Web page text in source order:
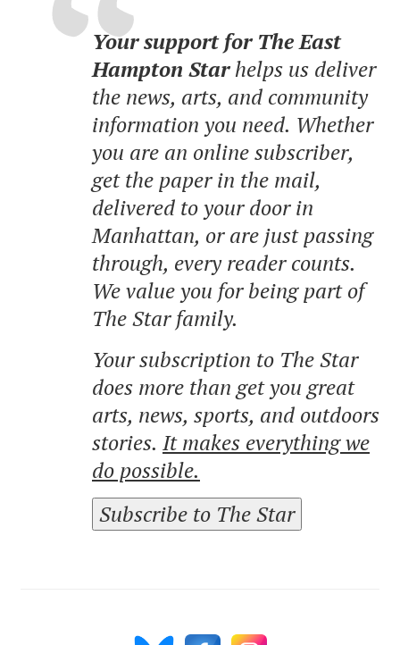
Your support for The East
Hampton Starhelps us deliver
the news, arts, and community
information you need. Whether
you are an online subscriber,
get the paper in the mail,
delivered to your door in
Manhattan, or are just passing
through, every reader counts.
We value you for being part of
The Star family.
Your subscription to The Star
does more than get you great
arts, news, sports, and outdoors
stories. It makes everything we
do possible.
Subscribe to The Star